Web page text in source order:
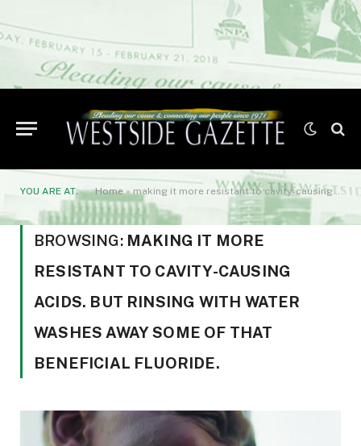
YOU ARE AT: Home»making it more resistant to cavity-causing acids. But rinsing with water washes away some of that beneficial fluoride.
BROWSING: MAKING IT MORE
RESISTANT TO CAVITY-CAUSING
ACIDS. BUT RINSING WITH WATER
WASHES AWAY SOME OF THAT
BENEFICIAL FLUORIDE.